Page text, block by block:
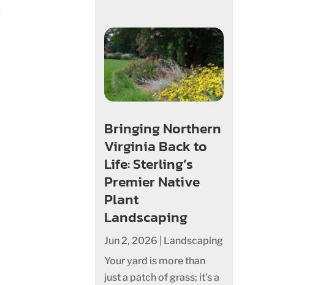
Bringing Northern
Virginia Back to
Life: Sterling’s
Premier Native
Plant
Landscaping
Jun 2, 2026
Landscaping
Your yard is more than
just a patch of grass; it’s a